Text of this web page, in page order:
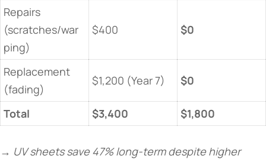
Repairs
(scratches/war
ping)
$400 ​$0​
Replacement
(fading)
$1,200 (Year 7) ​$0​
​Total​ ​$3,400​ ​$1,800​
→ UV sheets save 47% long-term despite higher